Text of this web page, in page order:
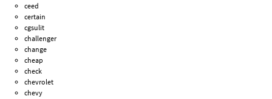
ceed
certain
cgsulit
challenger
change
cheap
check
chevrolet
chevy